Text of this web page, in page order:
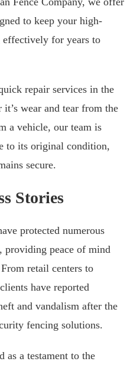
to keep your high-
for years to
repair services in the
wear and tear from the
a vehicle, our team is
to its original condition,
secure.
Stories
protected numerous
providing peace of mind
retail centers to
have reported
and vandalism after the
fencing solutions.
as a testament to the